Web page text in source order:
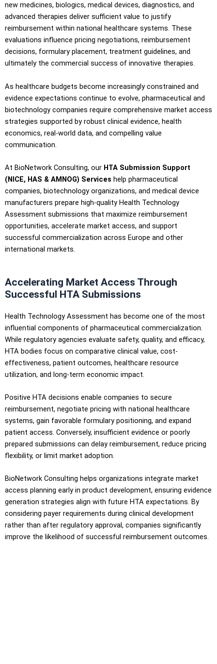
new medicines, biologics, medical devices, diagnostics, and
advanced therapies deliver sufficient value to justify
reimbursement within national healthcare systems. These
evaluations influence pricing negotiations, reimbursement
decisions, formulary placement, treatment guidelines, and
ultimately the commercial success of innovative therapies.
As healthcare budgets become increasingly constrained and
evidence expectations continue to evolve, pharmaceutical and
biotechnology companies require comprehensive market access
strategies supported by robust clinical evidence, health
economics, real-world data, and compelling value
communication.
At BioNetwork Consulting, our HTA Submission Support
(NICE, HAS & AMNOG) Services help pharmaceutical
companies, biotechnology organizations, and medical device
manufacturers prepare high-quality Health Technology
Assessment submissions that maximize reimbursement
opportunities, accelerate market access, and support
successful commercialization across Europe and other
international markets.
Accelerating Market Access Through
Successful HTA Submissions
Health Technology Assessment has become one of the most
influential components of pharmaceutical commercialization.
While regulatory agencies evaluate safety, quality, and efficacy,
HTA bodies focus on comparative clinical value, cost-
effectiveness, patient outcomes, healthcare resource
utilization, and long-term economic impact.
Positive HTA decisions enable companies to secure
reimbursement, negotiate pricing with national healthcare
systems, gain favorable formulary positioning, and expand
patient access. Conversely, insufficient evidence or poorly
prepared submissions can delay reimbursement, reduce pricing
flexibility, or limit market adoption.
BioNetwork Consulting helps organizations integrate market
access planning early in product development, ensuring evidence
generation strategies align with future HTA expectations. By
considering payer requirements during clinical development
rather than after regulatory approval, companies significantly
improve the likelihood of successful reimbursement outcomes.